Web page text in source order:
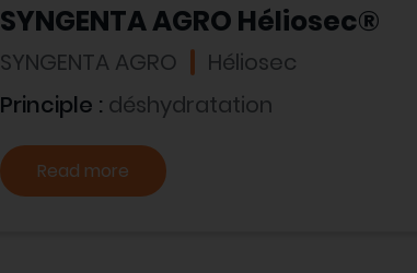
SYNGENTA AGRO Héliosec®
SYNGENTA AGRO Héliosec
Principle : déshydratation
Read more